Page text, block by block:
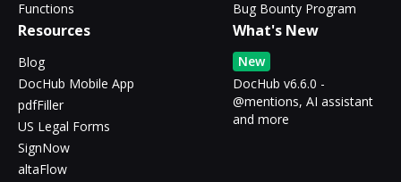
Functions
Bug Bounty Program
Resources
Blog
DocHub Mobile App
pdfFiller
US Legal Forms
SignNow
altaFlow
What's New
New
DocHub v6.6.0 -
@mentions, AI assistant
and more